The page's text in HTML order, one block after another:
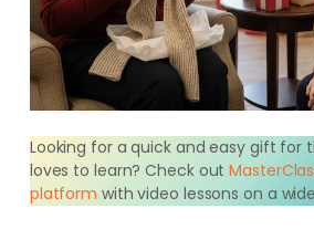
Looking for a quick and easy gift for
loves to learn? Check out
platform with video lessons on a